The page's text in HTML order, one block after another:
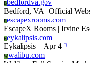
Bbedfordva.gov
Bedford, VA | Official
Eescapexrooms.com
EscapeX Rooms | Irvine
Eeykalipsis.com
Eykalipsis—Apr 4
Wwalibu.com